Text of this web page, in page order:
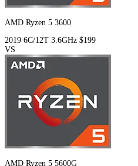
AMD Ryzen 5 3600
2019 6C/12T 3.6GHz $199
VS
AMD Ryzen 5 5600G